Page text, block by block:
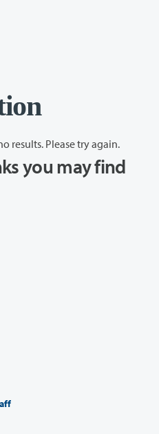
results. Please try again.
you may find